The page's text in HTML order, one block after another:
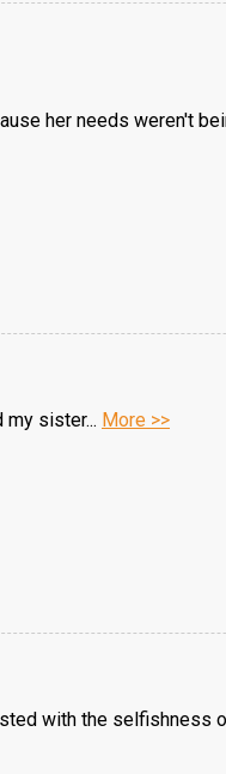
her needs weren't
sister... More >>
with the selfishness